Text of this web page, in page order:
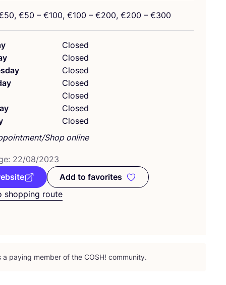
50, €50 – €100, €100 – €200, €200 – €300
Closed
Closed
Closed
Closed
Closed
Closed
Closed
Shop online
22/08/2023
Add to favorites
Add to favorites
shopping route
a paying member of the COSH! community.